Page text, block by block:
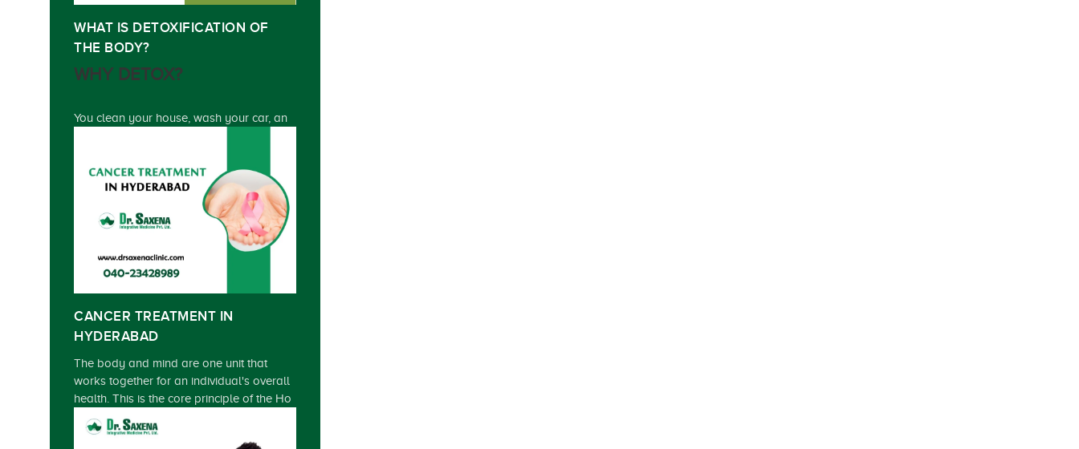
WHAT IS DETOXIFICATION OF
THE BODY?
WHY DETOX?
You clean your house, wash your car, an
CANCER TREATMENT IN
HYDERABAD
The body and mind are one unit that
works together for an individual's overall
health. This is the core principle of the Ho